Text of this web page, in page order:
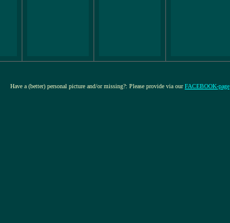
Have a (better) personal picture and/or missing?: Please provide via ourFACEBOOK-page